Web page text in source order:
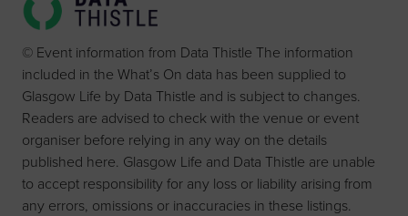
© Event information from Data Thistle The information
included in the What’s On data has been supplied to
Glasgow Life by Data Thistle and is subject to changes.
Readers are advised to check with the venue or event
organiser before relying in any way on the details
published here. Glasgow Life and Data Thistle are unable
to accept responsibility for any loss or liability arising from
any errors, omissions or inaccuracies in these listings.